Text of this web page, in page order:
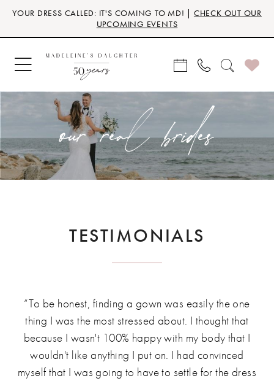
Skip
main
content
Skip
Navigation
Enable
for
visually
impaired
Pause
for
dynamic
content
YOUR DRESS CALLED: IT'S COMING TO MD! | CHECK OUT OUR
UPCOMING EVENTS
our real brides
TESTIMONIALS
PAUSE AUTOPLAY
PREVIOUS SLIDE
NEXT SLIDE
“To be honest, finding a gown was easily the one
thing I was the most stressed about. I thought that
because I wasn't 100% happy with my body that I
wouldn't like anything I put on. I had convinced
myself that I was going to have to settle for the dress